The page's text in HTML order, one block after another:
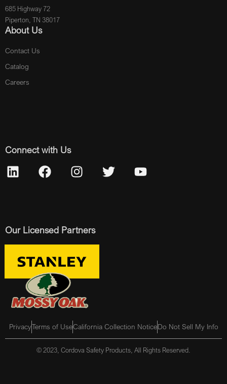
685 Highway 72
Piperton, TN 38017
About Us
Contact Us
Catalog
Careers
Connect with Us
Our Licensed Partners
PrivacyTerms of UseCalifornia Collection NoticeDo Not Sell My Info
© 2023, Cordova Safety Products, All Rights Reserved.